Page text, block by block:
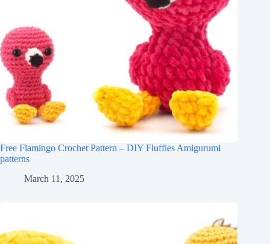
Free Flamingo Crochet Pattern – DIY Fluffies Amigurumi
patterns
March 11, 2025